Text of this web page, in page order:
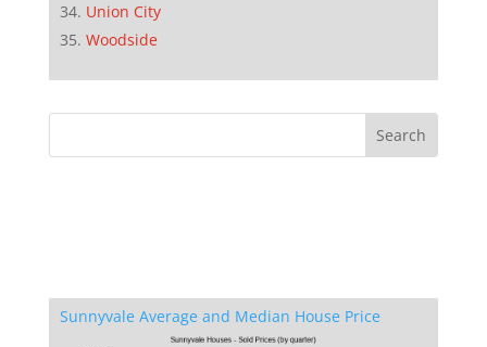
Union City
Woodside
Sunnyvale Average and Median House Price